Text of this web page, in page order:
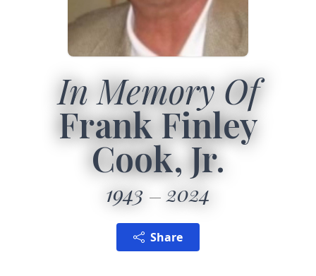
In Memory Of
Frank Finley
Cook, Jr.
1943 2024
Share